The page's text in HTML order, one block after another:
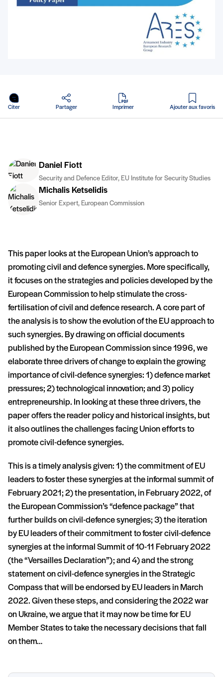
Citer Partager Imprimer
en PDF
Ajouter aux favoris
Daniel Fiott
Security and Defence Editor, EU Institute for Security Studies
Michalis Ketselidis
Senior Expert, European Commission
This paper looks at the European Union’s approach to
promoting civil and defence synergies. More specifically,
it focuses on the strategies and policies developed by the
European Commission to help stimulate the cross-
fertilisation of civil and defence research. A core part of
the analysis is to show the evolution of the EU approach to
such synergies. By drawing on official documents
published by the European Commission since 1996, we
elaborate three drivers of change to explain the growing
importance of civil-defence synergies: 1) defence market
pressures; 2) technological innovation; and 3) policy
entrepreneurship. In looking at these three drivers, the
paper offers the reader policy and historical insights, but
it also outlines the challenges facing Union efforts to
promote civil-defence synergies.
This is a timely analysis given: 1) the commitment of EU
leaders to foster these synergies at the informal summit of
February 2021; 2) the presentation, in February 2022, of
the European Commission’s “defence package” that
further builds on civil-defence synergies; 3) the iteration
by EU leaders of their commitment to foster civil-defence
synergies at the informal Summit of 10-11 February 2022
(the “Versailles Declaration”); and 4) and the strong
statement on civil-defence synergies in the Strategic
Compass that will be endorsed by EU leaders in March
2022. Given these steps, and considering the 2022 war
on Ukraine, we argue that it may now be time for EU
Member States to take the necessary decisions that fall
on them…